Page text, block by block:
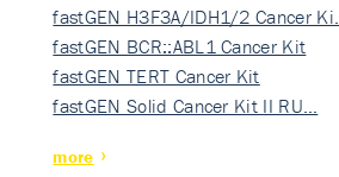
fastGEN H3F3A/IDH1/2 Cancer Ki…
fastGEN BCR::ABL1 Cancer Kit
fastGEN TERT Cancer Kit
fastGEN Solid Cancer Kit II RU…
more